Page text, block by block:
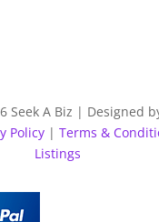
Seek A Biz | Designed
Policy| Terms &
Listings